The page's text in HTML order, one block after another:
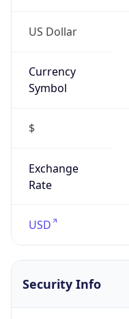
US Dollar
Currency
Symbol
$
Exchange
Rate
USD
Security Info